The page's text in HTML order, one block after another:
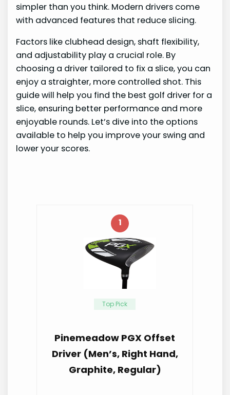
simpler than you think. Modern drivers come
with advanced features that reduce slicing.
Factors like clubhead design, shaft flexibility,
and adjustability play a crucial role. By
choosing a driver tailored to fix a slice, you can
enjoy a straighter, more controlled shot. This
guide will help you find the best golf driver for a
slice, ensuring better performance and more
enjoyable rounds. Let’s dive into the options
available to help you improve your swing and
lower your scores.
1
Top Pick
Pinemeadow PGX Offset
Driver (Men’s, Right Hand,
Graphite, Regular)